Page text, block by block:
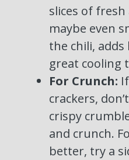
slices of fresh
maybe even
the chili,
great cooling
For Crunch:
crackers,
crispy
and crunch.
better, try a